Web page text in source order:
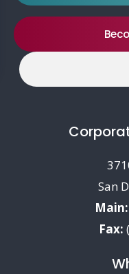
San
Main:
Fax: